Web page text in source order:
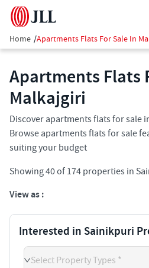
Home /Apartments Flats For Sale In
Apartments Flats
Malkajgiri
Discover apartments flats for sale
Browse apartments flats for sale
suiting your budget
Showing40of 174 properties in
View as :
Interested in Sainikpuri
Select Property Types *